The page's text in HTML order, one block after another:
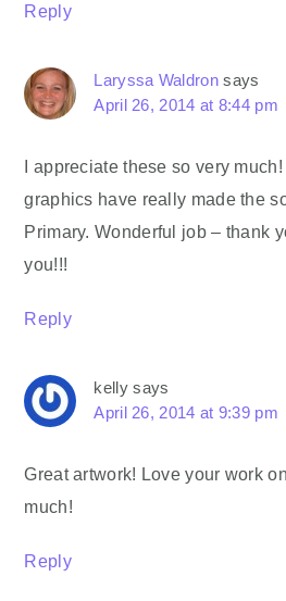
Reply
Laryssa Waldron says
April 26, 2014 at 8:44 pm
I appreciate these so very
graphics have really made the
Primary. Wonderful job – thank
you!!!
Reply
kelly says
April 26, 2014 at 9:39 pm
Great artwork! Love your work
much!
Reply